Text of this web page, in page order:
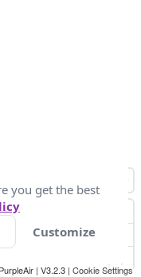
| V3.2.3 | Cookie Settings
you get the best
Customize